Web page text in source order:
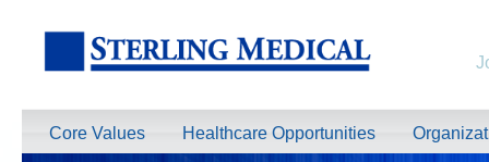
Core Values Healthcare Opportunities